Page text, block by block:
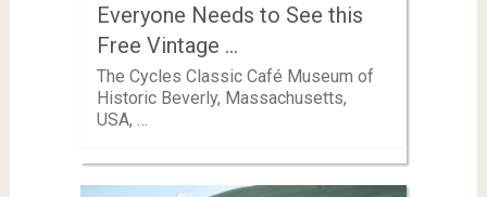
Everyone Needs to See this
Free Vintage …
The Cycles Classic Café Museum of
Historic Beverly, Massachusetts,
USA, …